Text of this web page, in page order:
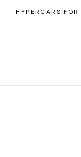
HYPERCARS FOR